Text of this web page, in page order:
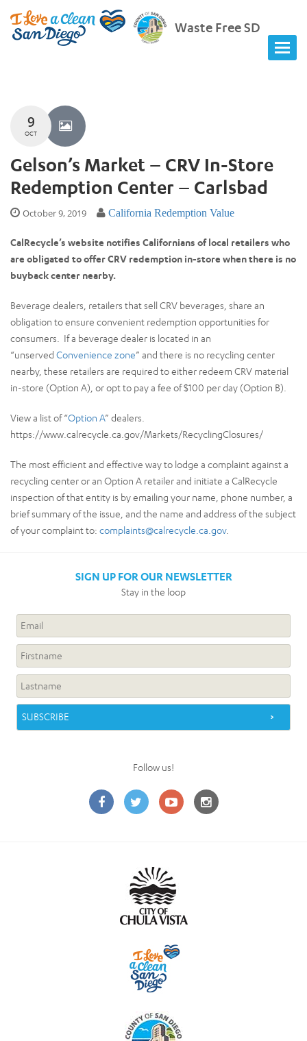
Waste Free SD
9
OCT
Gelson’s Market – CRV In-Store
Redemption Center – Carlsbad
October 9, 2019 California Redemption Value
CalRecycle’s website notifies Californians of local retailers who
are obligated to offer CRV redemption in-store when there is no
buyback center nearby.
Beverage dealers, retailers that sell CRV beverages, share an
obligation to ensure convenient redemption opportunities for
consumers. If a beverage dealer is located in an
“unserved Convenience zone” and there is no recycling center
nearby, these retailers are required to either redeem CRV material
in-store (Option A), or opt to pay a fee of $100 per day (Option B).
View a list of “Option A” dealers.
https://www.calrecycle.ca.gov/Markets/RecyclingClosures/
The most efficient and effective way to lodge a complaint against a
recycling center or an Option A retailer and initiate a CalRecycle
inspection of that entity is by emailing your name, phone number, a
brief summary of the issue, and the name and address of the subject
of your complaint to: complaints@calrecycle.ca.gov.
SIGN UP FOR OUR NEWSLETTER
Stay in the loop
Follow us!